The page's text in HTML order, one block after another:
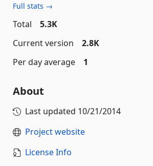
Full stats →
Total
5.3K
Current version
2.8K
Per day average
1
About
Last updated 10/21/2014
Project website
License Info